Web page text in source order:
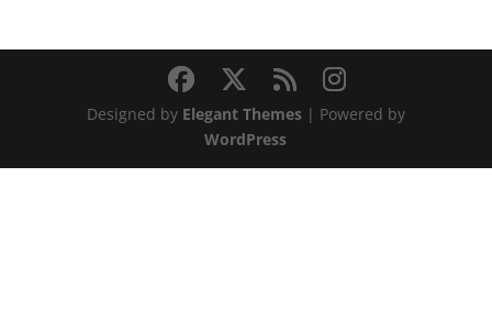
Designed by Elegant Themes| Powered by
WordPress